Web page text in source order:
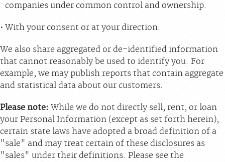
companies under common control and ownership.
With your consent or at your direction.
We also share aggregated or de-identified information
that cannot reasonably be used to identify you. For
example, we may publish reports that contain aggregate
and statistical data about our customers.
Please note: While we do not directly sell, rent, or loan
your Personal Information (except as set forth herein),
certain state laws have adopted a broad definition of a
"sale" and may treat certain of these disclosures as
"sales" under their definitions. Please see the